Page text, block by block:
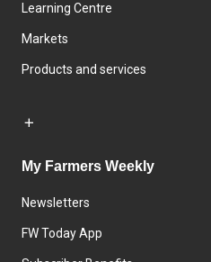
Learning Centre
Markets
Products and services
My Farmers Weekly
Newsletters
FW Today App